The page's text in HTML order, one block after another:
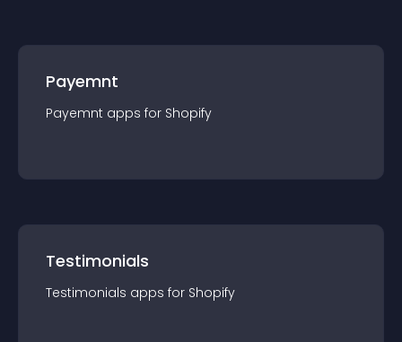
Payemnt
Payemnt apps for Shopify
Testimonials
Testimonials apps for Shopify